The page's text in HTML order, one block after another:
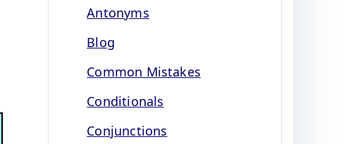
Antonyms
Blog
Common Mistakes
Conditionals
Conjunctions